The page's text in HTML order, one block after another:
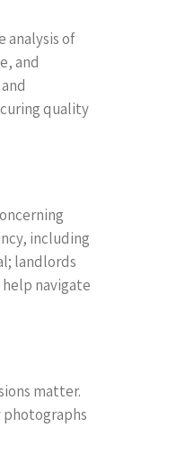
analysis of
and
quality
including
landlords
navigate
matter.